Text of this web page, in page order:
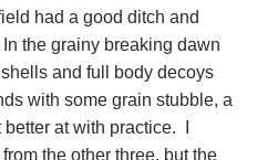
had a good ditch and
In the grainy breaking dawn
and full body decoys
with some grain stubble, a
at with practice.
the other three, but the